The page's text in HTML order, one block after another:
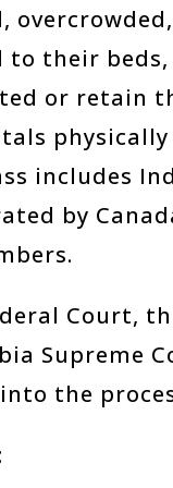
their
or retain
includes
by
Court,
Supreme
the